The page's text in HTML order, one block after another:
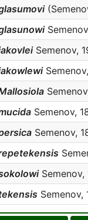
Semenov,
Semenov,
Semenov,
Semenov,
Semenov,